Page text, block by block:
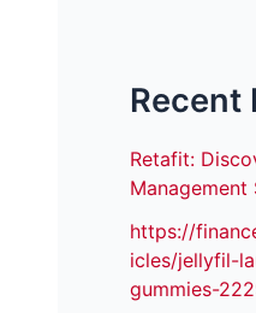
Recent
Retafit:
Management
https://
icles/jellyfil-
gummies-